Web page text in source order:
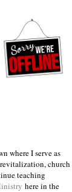
where I serve as
church
teaching
here in the